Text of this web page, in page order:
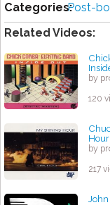
Categories:Post-
Related Videos:
by
120
by
217